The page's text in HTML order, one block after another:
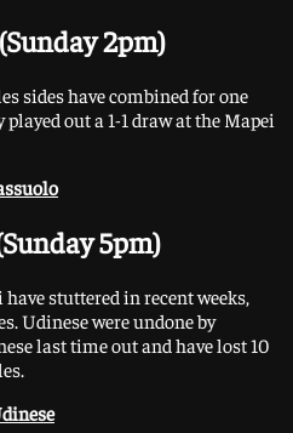
2pm)
sides have combined for one
out a 1-1 draw at the Mapei
5pm)
stuttered in recent weeks,
Udinese were undone by
last time out and have lost 10